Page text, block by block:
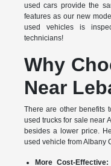
used cars provide the
features as our new
used vehicles is
technicians!
Why
Near
There are other benefits
used trucks for sale near
besides a lower price.
used vehicle from Albany
More Cost-Effective: